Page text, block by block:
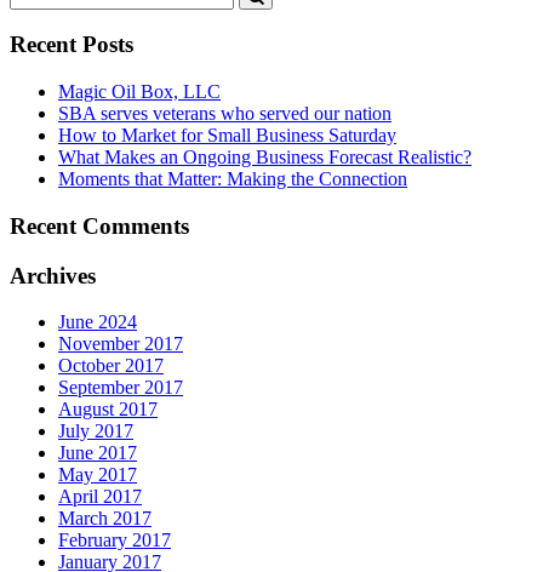
Recent Posts
Magic Oil Box, LLC
SBA serves veterans who served our nation
How to Market for Small Business Saturday
What Makes an Ongoing Business Forecast Realistic?
Moments that Matter: Making the Connection
Recent Comments
Archives
June 2024
November 2017
October 2017
September 2017
August 2017
July 2017
June 2017
May 2017
April 2017
March 2017
February 2017
January 2017